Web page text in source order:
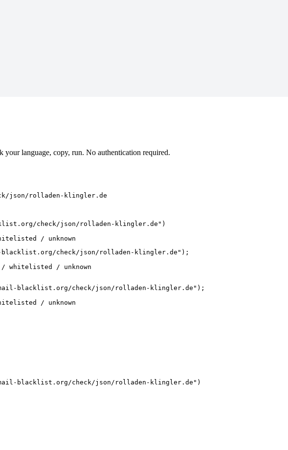
language, copy, run. No authentication required.
json/rolladen-klingler.de
check/json/rolladen-klingler.de")
/ unknown
check/json/rolladen-klingler.de");
whitelisted / unknown
blacklist.org/check/json/rolladen-klingler.de");
/ unknown
blacklist.org/check/json/rolladen-klingler.de")